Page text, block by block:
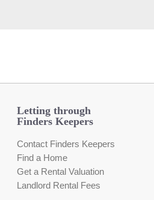
Letting through
Finders Keepers
Contact Finders Keepers
Find a Home
Get a Rental Valuation
Landlord Rental Fees